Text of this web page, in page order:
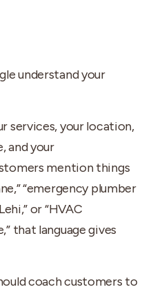
understand your
services, your location,
and your
mention things
“emergency plumber
or “HVAC
that language gives
coach customers to